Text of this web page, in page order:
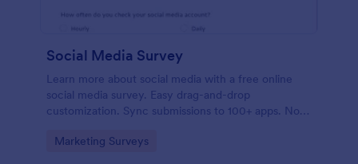
Social Media Survey
Learn more about social media with a free online
social media survey. Easy drag-and-drop
customization. Sync submissions to 100+ apps. No
Go to Category:
Marketing Surveys